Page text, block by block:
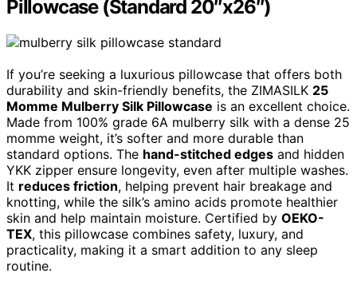
Pillowcase (Standard 20″x26″)
If you’re seeking a luxurious pillowcase that offers both
durability and skin-friendly benefits, the ZIMASILK 25
Momme Mulberry Silk Pillowcase is an excellent choice.
Made from 100% grade 6A mulberry silk with a dense 25
momme weight, it’s softer and more durable than
standard options. The hand-stitched edges and hidden
YKK zipper ensure longevity, even after multiple washes.
It reduces friction, helping prevent hair breakage and
knotting, while the silk’s amino acids promote healthier
skin and help maintain moisture. Certified by OEKO-
TEX, this pillowcase combines safety, luxury, and
practicality, making it a smart addition to any sleep
routine.